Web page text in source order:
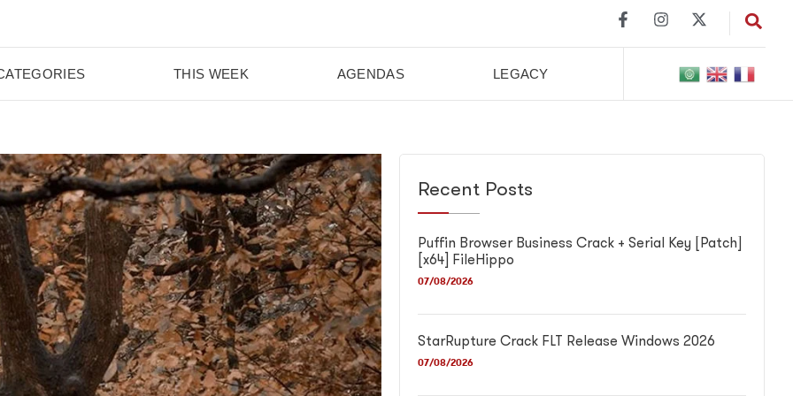
THIS WEEK AGENDAS LEGACY
Recent Posts
Puffin Browser Business Crack + Serial Key [Patch]
[x64] FileHippo
07/08/2026
StarRupture Crack FLT Release Windows 2026
07/08/2026